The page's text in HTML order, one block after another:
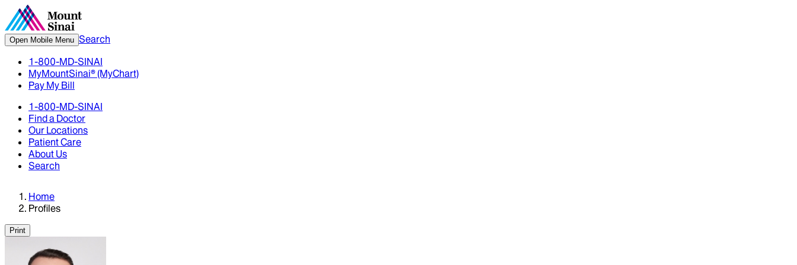
Open Mobile Menu Search
1-800-MD-SINAI
MyMountSinai® (MyChart)
Pay My Bill
1-800-MD-SINAI
Find a Doctor
Our Locations
Patient Care
About Us
Search
Home
Profiles
Print